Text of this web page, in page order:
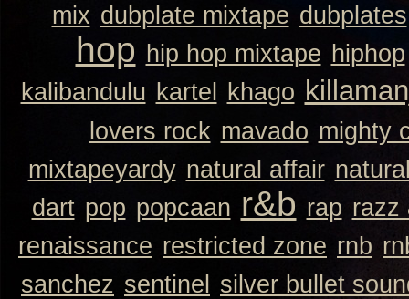
mix dubplate mixtape dubplates
hop hip hop mixtape hiphop
kalibandulu kartel khago
lovers rock mavado mighty
mixtapeyardy natural affair
dart pop popcaan r&b rap razz
renaissance restricted zone rnb
sanchez sentinel silver bullet